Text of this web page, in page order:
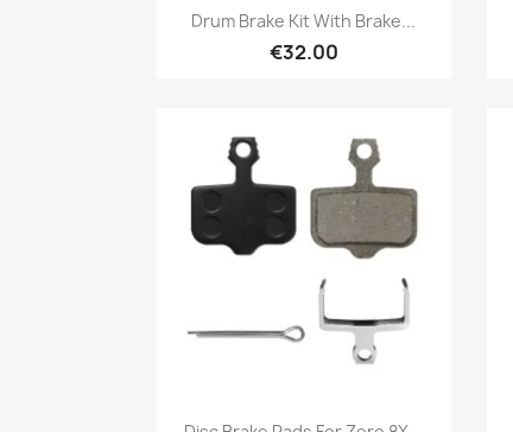
Quick view
Drum Brake Kit With Brake...
€32.00
Quick view